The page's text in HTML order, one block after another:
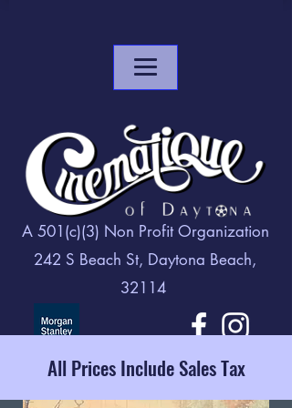
A 501(c)(3) Non Profit Organization
242 S Beach St, Daytona Beach,
32114
All Prices Include Sales Tax